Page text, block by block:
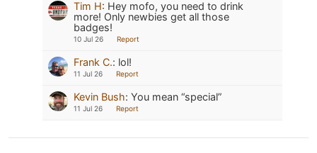
Tim H: Hey mofo, you need to drink
more! Only newbies get all those
badges!
10 Jul 26 Report
Frank C.: lol!
11 Jul 26 Report
Kevin Bush: You mean “special”
11 Jul 26 Report